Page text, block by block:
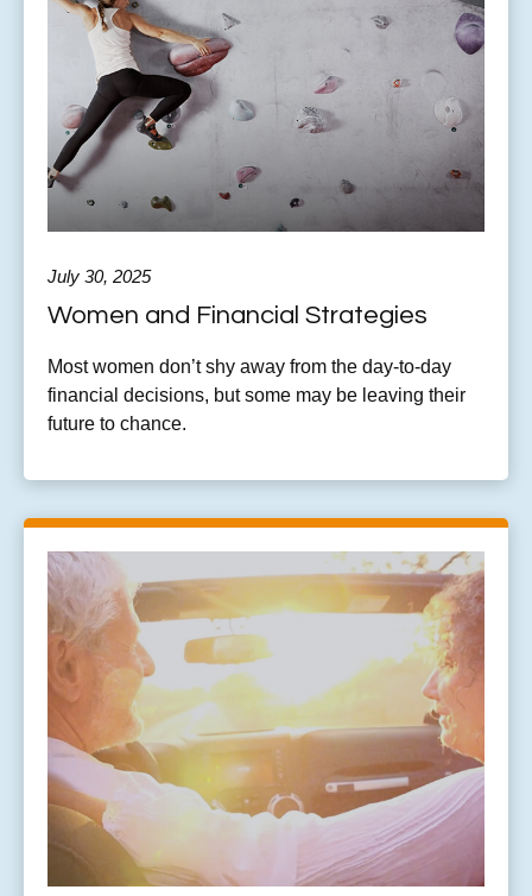
July 30, 2025
Women and Financial Strategies
Most women don’t shy away from the day-to-day
financial decisions, but some may be leaving their
future to chance.